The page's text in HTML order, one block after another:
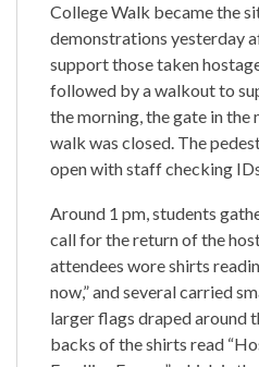
College Walk became the
demonstrations yesterday
support those taken
followed by a walkout to
the morning, the gate in
walk was closed. The
open with staff checking
Around 1 pm, students
call for the return of the
attendees wore shirts
now,” and several carried
larger flags draped around
backs of the shirts read